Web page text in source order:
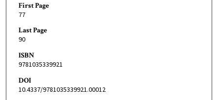
First Page
77
Last Page
90
ISBN
9781035339921
DOI
10.4337/9781035339921.00012